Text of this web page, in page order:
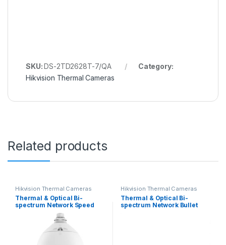
SKU:DS-2TD2628T-7/QA
Category:
Hikvision Thermal Cameras
Related products
Hikvision Thermal Cameras
Thermal & Optical Bi-
spectrum Network Speed
Dome DS-2TD4228-10/S2
Hikvision Thermal Cameras
Thermal & Optical Bi-
spectrum Network Bullet